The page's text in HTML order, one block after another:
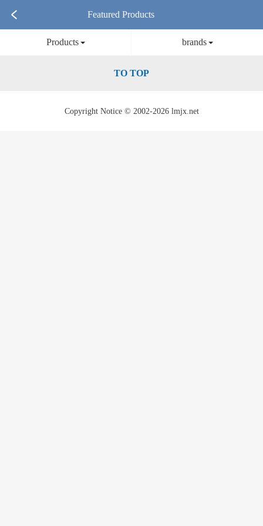
Featured Products
Products brands
TO TOP
Copyright Notice © 2002-2026 lmjx.net